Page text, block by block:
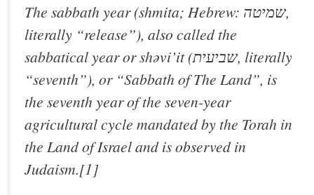
The sabbath year (shmita; Hebrew: שמיטה,
literally “release”), also called the
sabbatical year or shǝvi’it (שביעית‎, literally
“seventh”), or “Sabbath of The Land”, is
the seventh year of the seven-year
agricultural cycle mandated by the Torah in
the Land of Israel and is observed in
Judaism.[1]